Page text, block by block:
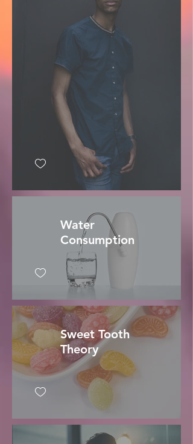
Water
Consumption
Sweet Tooth
Theory